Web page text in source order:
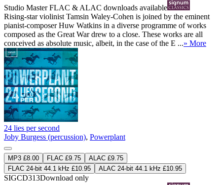
Studio MasterFLAC & ALAC downloads available
Rising-star violinist Tamsin Waley-Cohen is joined by the eminent
pianist-composer Huw Watkins in a diverse programme of works
composed as the Great War drew to a close. These works are all
conceived as absolute music, albeit, in the case of the E ...» More
24 lies per second
Joby Burgess (percussion), Powerplant
MP3 £8.00 FLAC £9.75
ALAC £9.75
FLAC 24-bit 44.1 kHz £10.95
ALAC 24-bit 44.1 kHz £10.95
SIGCD313Download only